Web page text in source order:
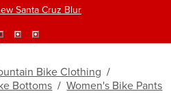
Santa Cruz Blur
Bike Clothing /
Bottoms / Women's Bike Pants